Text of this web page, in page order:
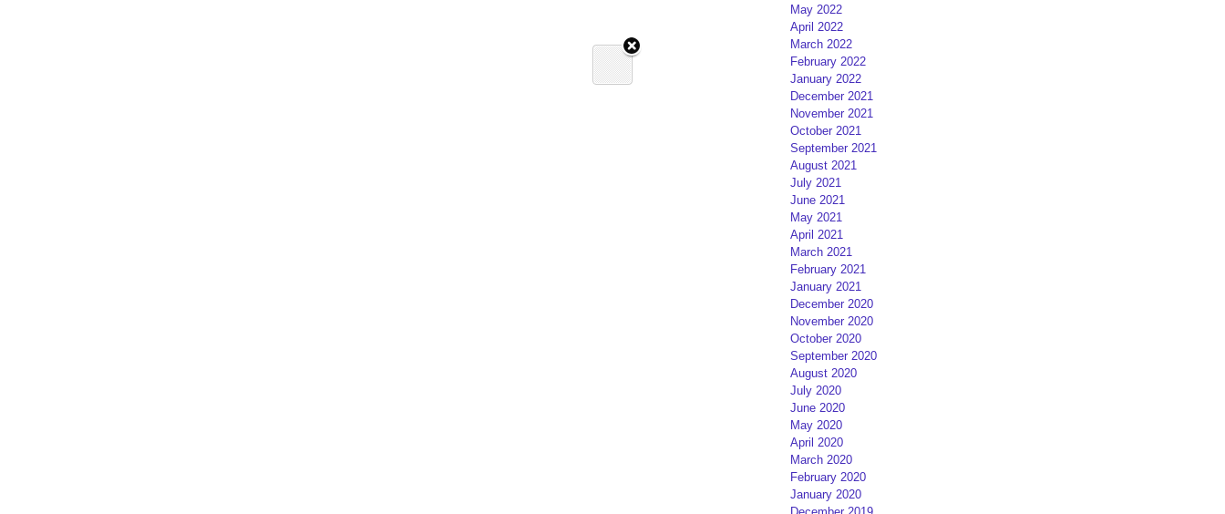
May 2022
April 2022
March 2022
February 2022
January 2022
December 2021
November 2021
October 2021
September 2021
August 2021
July 2021
June 2021
May 2021
April 2021
March 2021
February 2021
January 2021
December 2020
November 2020
October 2020
September 2020
August 2020
July 2020
June 2020
May 2020
April 2020
March 2020
February 2020
January 2020